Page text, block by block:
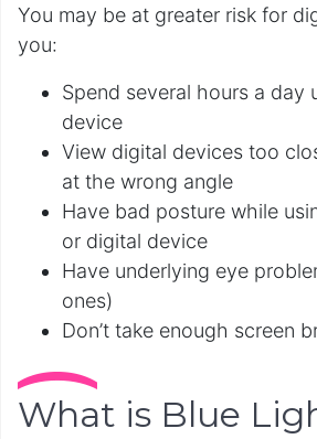
You may be at greater risk for
you:
Spend several hours a day
device
View digital devices too
at the wrong angle
Have bad posture while
or digital device
Have underlying eye
ones)
Don’t take enough screen
What is Blue